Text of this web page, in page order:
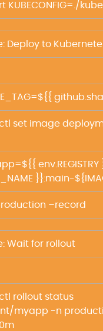
to
image
env.REGISTRY
}}:main-
–record
for rollout
status
myapp -n